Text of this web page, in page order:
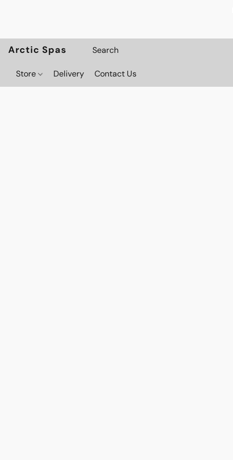
Arctic Spas
Store Delivery Contact Us